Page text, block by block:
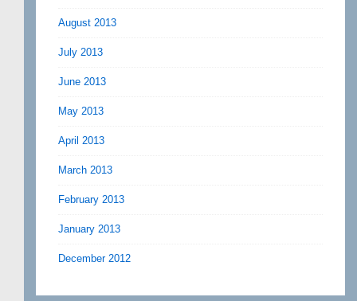
August 2013
July 2013
June 2013
May 2013
April 2013
March 2013
February 2013
January 2013
December 2012